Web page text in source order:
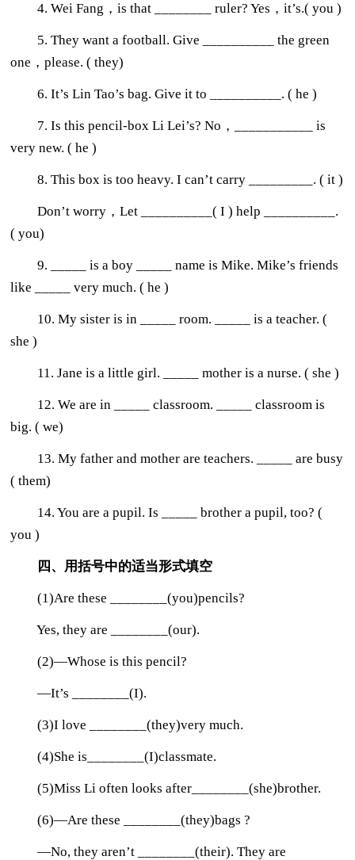
4. Wei Fang，is that ________ ruler? Yes，it’s.( you )
5. They want a football. Give __________ the green
one，please. ( they)
6. It’s Lin Tao’s bag. Give it to __________. ( he )
7. Is this pencil-box Li Lei’s? No，___________ is
very new. ( he )
8. This box is too heavy. I can’t carry _________. ( it )
Don’t worry，Let __________( I ) help __________.
( you)
9. _____ is a boy _____ name is Mike. Mike’s friends
like _____ very much. ( he )
10. My sister is in _____ room. _____ is a teacher. (
she )
11. Jane is a little girl. _____ mother is a nurse. ( she )
12. We are in _____ classroom. _____ classroom is
big. ( we)
13. My father and mother are teachers. _____ are busy
( them)
14. You are a pupil. Is _____ brother a pupil, too? (
you )
四、用括号中的适当形式填空
(1)Are these ________(you)pencils?
Yes, they are ________(our).
(2)—Whose is this pencil?
—It’s ________(I).
(3)I love ________(they)very much.
(4)She is________(I)classmate.
(5)Miss Li often looks after________(she)brother.
(6)—Are these ________(they)bags ?
—No, they aren’t ________(their). They are